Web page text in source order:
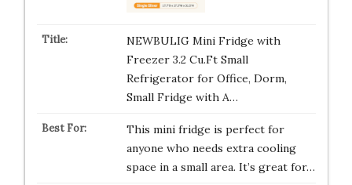
NEWBULIG Mini Fridge with
Freezer 3.2 Cu.Ft Small
Refrigerator for Office, Dorm,
Small Fridge with A…
This mini fridge is perfect for
anyone who needs extra cooling
space in a small area. It’s great for…